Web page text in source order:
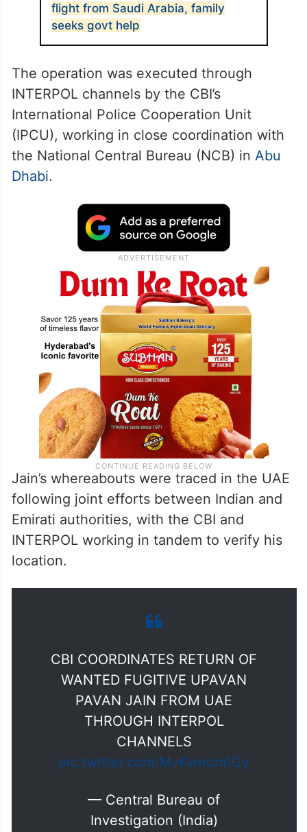
flight from Saudi Arabia, family
seeks govt help
The operation was executed through
INTERPOL channels by the CBI’s
International Police Cooperation Unit
(IPCU), working in close coordination with
the National Central Bureau (NCB) in Abu
Dhabi.
Jain’s whereabouts were traced in the UAE
following joint efforts between Indian and
Emirati authorities, with the CBI and
INTERPOL working in tandem to verify his
location.
CBI COORDINATES RETURN OF
WANTED FUGITIVE UPAVAN
PAVAN JAIN FROM UAE
THROUGH INTERPOL
CHANNELS
pic.twitter.com/MvKwnom1Gy
— Central Bureau of
Investigation (India)